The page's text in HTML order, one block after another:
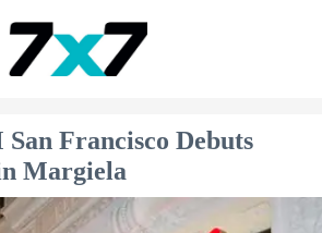
Francisco Debuts
Margiela